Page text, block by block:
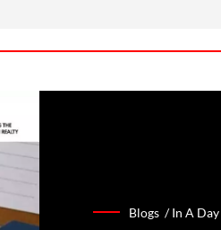
Blogs /In A Day